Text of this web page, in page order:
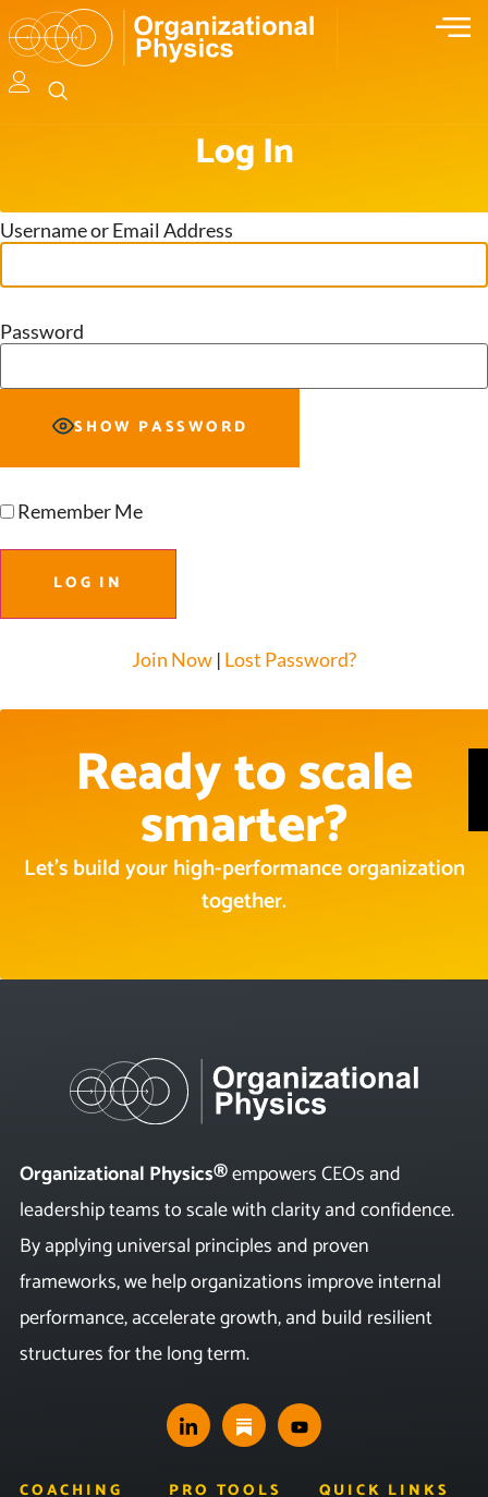
Log In
Username or Email Address
Password
SHOW PASSWORD
Remember Me
Join Now | Lost Password?
Ready to scale
smarter?
Let’s build your high-performance organization
together.
Organizational Physics®empowers CEOs and
leadership teams to scale with clarity and confidence.
By applying universal principles and proven
frameworks, we help organizations improve internal
performance, accelerate growth, and build resilient
structures for the long term.
COACHING PRO TOOLS QUICK LINKS